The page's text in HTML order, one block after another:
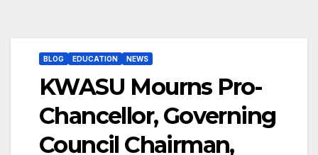
BLOG EDUCATION NEWS
KWASU Mourns Pro-
Chancellor, Governing
Council Chairman,